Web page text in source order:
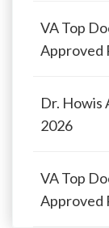
VA Top
Approved
Dr. Howis
2026
VA Top
Approved